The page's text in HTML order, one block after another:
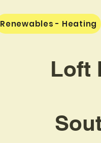
Renewables - Heating
Loft